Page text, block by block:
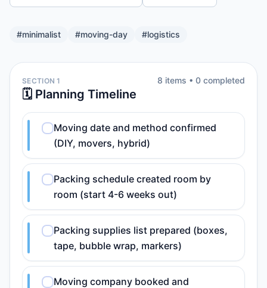
#minimalist #moving-day #logistics
SECTION 1
🗓️ Planning Timeline
8 items • 0 completed
Moving date and method confirmed
(DIY, movers, hybrid)
Packing schedule created room by
room (start 4-6 weeks out)
Packing supplies list prepared (boxes,
tape, bubble wrap, markers)
Moving company booked and